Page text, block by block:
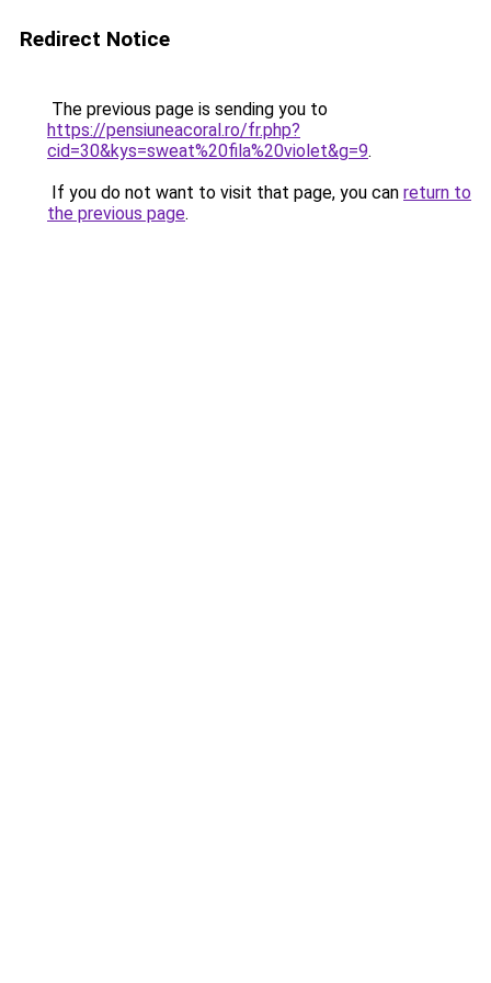
Redirect Notice
The previous page is sending you to
https://pensiuneacoral.ro/fr.php?
cid=30&kys=sweat%20fila%20violet&g=9.
If you do not want to visit that page, you can return to
the previous page.